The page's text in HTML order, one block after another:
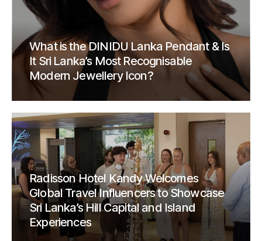
What is the DINIDU Lanka Pendant & Is
It Sri Lanka’s Most Recognisable
Modern Jewellery Icon?
Radisson Hotel Kandy Welcomes
Global Travel Influencers to Showcase
Sri Lanka’s Hill Capital and Island
Experiences